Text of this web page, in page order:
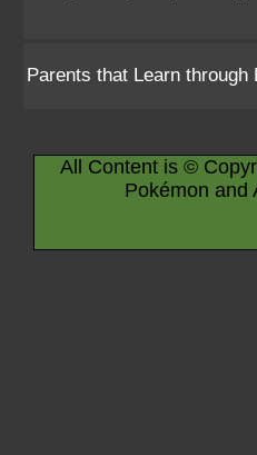
Parents that Learn through
All Content is ©
Pokémon and